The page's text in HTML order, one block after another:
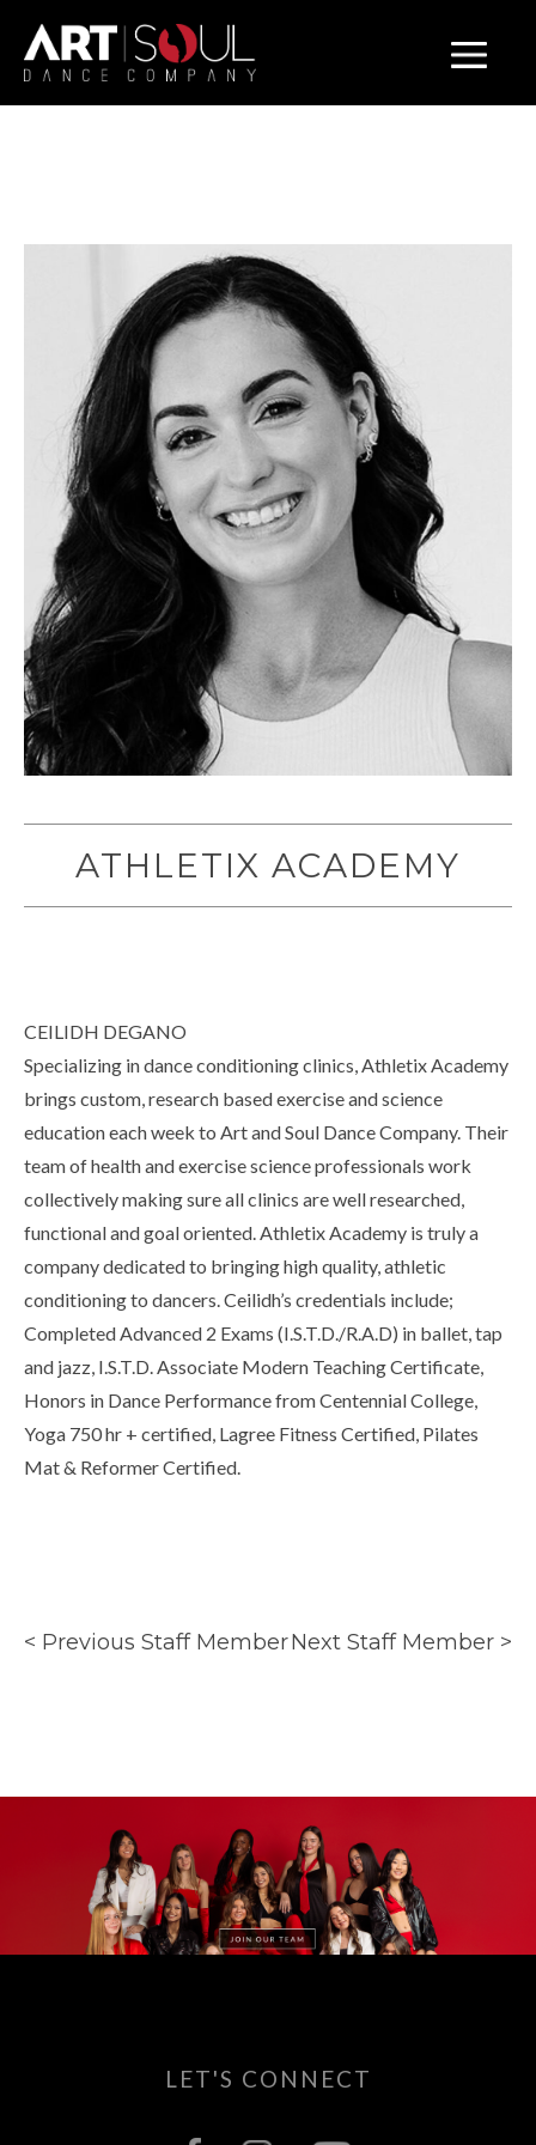
ATHLETIX ACADEMY
CEILIDH DEGANO
Specializing in dance conditioning clinics, Athletix Academy
brings custom, research based exercise and science
education each week to Art and Soul Dance Company. Their
team of health and exercise science professionals work
collectively making sure all clinics are well researched,
functional and goal oriented. Athletix Academy is truly a
company dedicated to bringing high quality, athletic
conditioning to dancers. Ceilidh’s credentials include;
Completed Advanced 2 Exams (I.S.T.D./R.A.D) in ballet, tap
and jazz, I.S.T.D. Associate Modern Teaching Certificate,
Honors in Dance Performance from Centennial College,
Yoga 750 hr + certified, Lagree Fitness Certified, Pilates
Mat & Reformer Certified.
< Previous Staff MemberNext Staff Member >
LET'S CONNECT